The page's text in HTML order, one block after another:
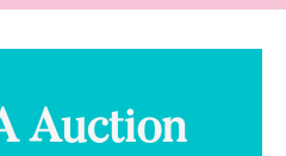
Auction